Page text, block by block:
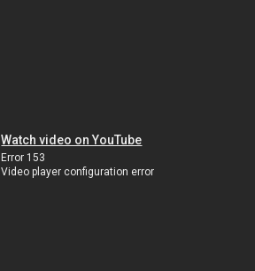
Watch video on YouTube
Error 153
Video player configuration error